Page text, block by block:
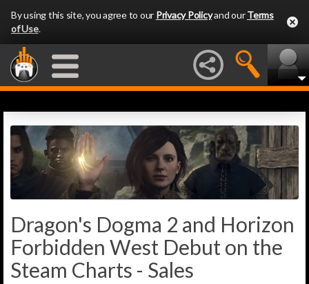
By using this site, you agree to our Privacy Policyand ourTerms
of Use.
Dragon's Dogma 2 and Horizon
Forbidden West Debut on the
Steam Charts - Sales